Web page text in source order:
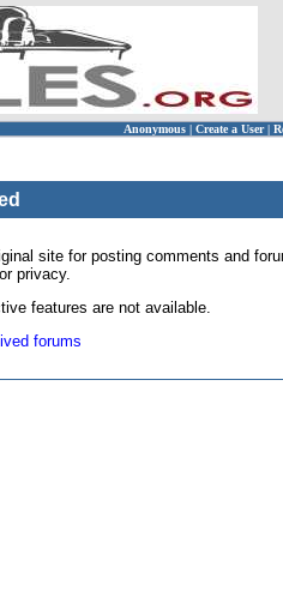
Anonymous | Create a User |
site for posting comments and
privacy.
features are not available.
forums